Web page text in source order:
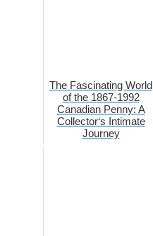
The Fascinating World
of the 1867-1992
Canadian Penny: A
Collector‘s Intimate
Journey